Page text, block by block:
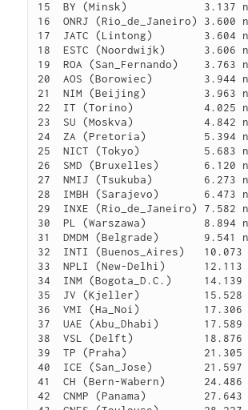
15  BY (Minsk)            3.137
16  ONRJ (Rio_de_Janeiro) 3.600
17  JATC (Lintong)        3.604
18  ESTC (Noordwijk)      3.606
19  ROA (San_Fernando)    3.763
20  AOS (Borowiec)        3.944
21  NIM (Beijing)         3.963
22  IT (Torino)           4.025
23  SU (Moskva)           4.842
24  ZA (Pretoria)         5.394
25  NICT (Tokyo)          5.683
26  SMD (Bruxelles)       6.120
27  NMIJ (Tsukuba)        6.273
28  IMBH (Sarajevo)       6.473
29  INXE (Rio_de_Janeiro) 7.582
30  PL (Warszawa)         8.894
31  DMDM (Belgrade)       9.541
32  INTI (Buenos_Aires)   10.073
33  NPLI (New-Delhi)      12.113
34  INM (Bogota_D.C.)     14.139
35  JV (Kjeller)          15.528
36  VMI (Ha_Noi)          17.306
37  UAE (Abu_Dhabi)       17.589
38  VSL (Delft)           18.876
39  TP (Praha)            21.305
40  ICE (San_Jose)        21.597
41  CH (Bern-Wabern)      24.486
42  CNMP (Panama)         27.643